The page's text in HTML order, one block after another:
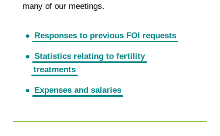
many of our meetings.
Responses to previous FOI requests
Statistics relating to fertility
treatments
Expenses and salaries